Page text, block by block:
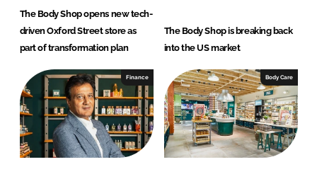
The Body Shop opens new tech-
driven Oxford Street store as
part of transformation plan
The Body Shop is breaking back
into the US market
Finance Body Care